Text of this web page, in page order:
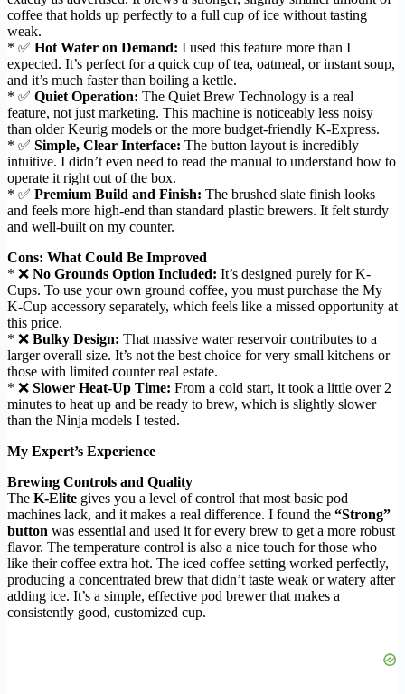
coffee that holds up perfectly to a full cup of ice without tasting
weak.
* ✅ Hot Water on Demand: I used this feature more than I
expected. It’s perfect for a quick cup of tea, oatmeal, or instant soup,
and it’s much faster than boiling a kettle.
* ✅ Quiet Operation: The Quiet Brew Technology is a real
feature, not just marketing. This machine is noticeably less noisy
than older Keurig models or the more budget-friendly K-Express.
* ✅ Simple, Clear Interface: The button layout is incredibly
intuitive. I didn’t even need to read the manual to understand how to
operate it right out of the box.
* ✅ Premium Build and Finish: The brushed slate finish looks
and feels more high-end than standard plastic brewers. It felt sturdy
and well-built on my counter.
Cons: What Could Be Improved
* ❌ No Grounds Option Included: It’s designed purely for K-
Cups. To use your own ground coffee, you must purchase the My
K-Cup accessory separately, which feels like a missed opportunity at
this price.
* ❌ Bulky Design: That massive water reservoir contributes to a
larger overall size. It’s not the best choice for very small kitchens or
those with limited counter real estate.
* ❌ Slower Heat-Up Time: From a cold start, it took a little over 2
minutes to heat up and be ready to brew, which is slightly slower
than the Ninja models I tested.
My Expert’s Experience
Brewing Controls and Quality
The K-Elite gives you a level of control that most basic pod
machines lack, and it makes a real difference. I found the “Strong”
button was essential and used it for every brew to get a more robust
flavor. The temperature control is also a nice touch for those who
like their coffee extra hot. The iced coffee setting worked perfectly,
producing a concentrated brew that didn’t taste weak or watery after
adding ice. It’s a simple, effective pod brewer that makes a
consistently good, customized cup.